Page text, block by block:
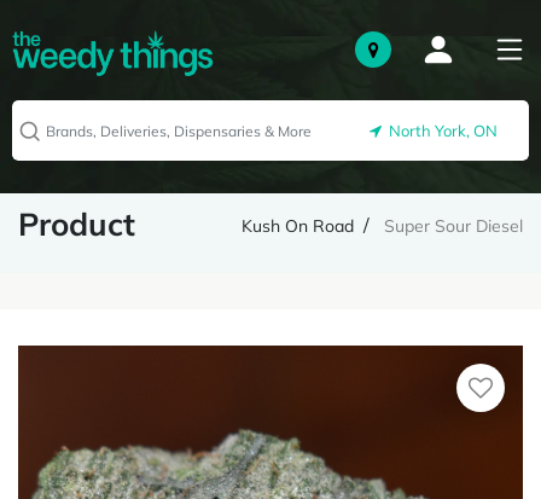
North York, ON
Product Kush On Road Super Sour Diesel